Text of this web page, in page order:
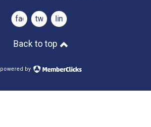
facebooktwitterlinkedin
Back to top
powered by